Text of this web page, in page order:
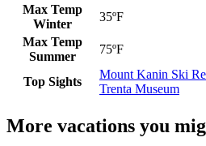
Max Temp
Winter
35ºF
Max Temp
Summer
75ºF
Top Sights
Mount Kanin Ski
Trenta Museum
More vacations you